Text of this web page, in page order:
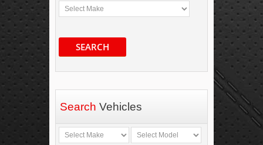
SEARCH
Search Vehicles